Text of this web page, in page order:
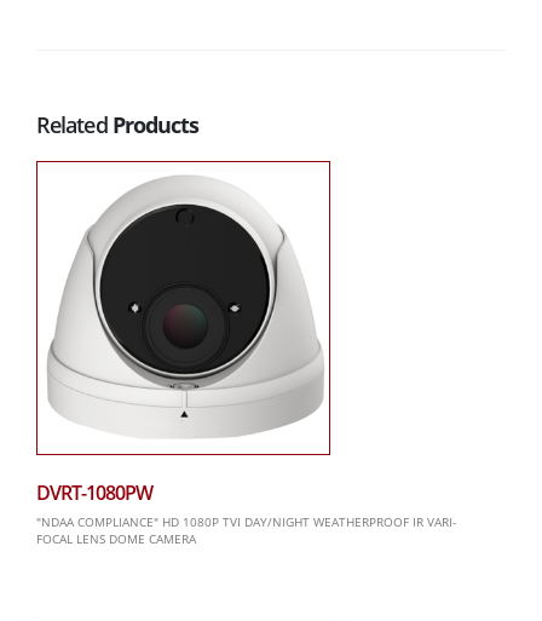
Related Products
DVRT-1080PW
"NDAA COMPLIANCE" HD 1080P TVI DAY/NIGHT WEATHERPROOF IR VARI-
FOCAL LENS DOME CAMERA